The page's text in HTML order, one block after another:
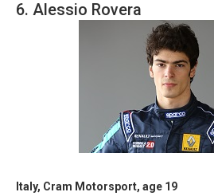
6. Alessio Rovera
Italy, Cram Motorsport, age 19